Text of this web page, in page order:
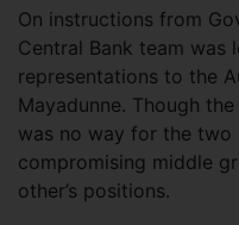
On instructions from
Central Bank team
representations to the
Mayadunne. Though
was no way for the two
compromising middle
other’s positions.